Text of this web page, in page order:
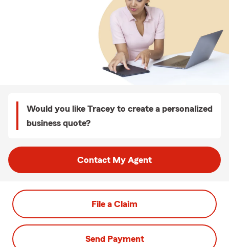
Would you like Tracey to create a personalized
business quote?
Contact My Agent
File a Claim
Send Payment